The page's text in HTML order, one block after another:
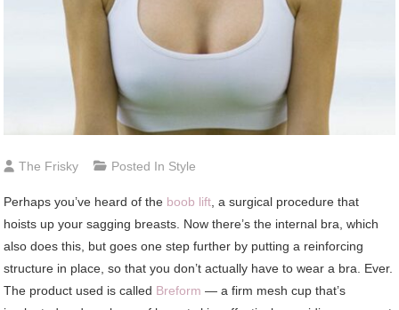
The Frisky Posted In Style
Perhaps you’ve heard of the boob lift , a surgical procedure that
hoists up your sagging breasts. Now there’s the internal bra, which
also does this, but goes one step further by putting a reinforcing
structure in place, so that you don’t actually have to wear a bra. Ever.
The product used is called Breform — a firm mesh cup that’s